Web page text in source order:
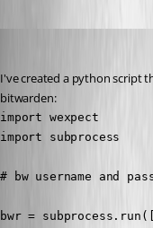
I've created a python script
bitwarden:
import wexpect
import subprocess
# bw username and
bwr =